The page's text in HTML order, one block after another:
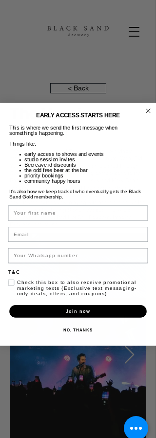
< Back
The Vaccines
16 Mei 2024
The Vaccines are one of England's most formidable
modern indie rock bands. Their debut album, 'What Did
You Expect from the Vaccines?' was released through
Columbia Records in 2011 drawing comparisons to the
Ramones, the Strokes, and the Jesus and Mary Chain.
selling over two million records worldwide.The Vaccines
acts such as the Rolling Stones, Arcade Fire, Arctic
EARLY ACCESS STARTS HERE
This is where we send the first message when
something’s happening.
Things like:
early access to shows and events
studio session invites
Beercave.id discounts
the odd free beer at the bar
priority bookings
community happy hours
It’s also how we keep track of who eventually gets the Black
Sand Gold membership.
Name
Email
T&C
Check this box to also receive promotional
marketing texts (Exclusive text messaging-
only deals, offers, and coupons).
Join now
NO, THANKS